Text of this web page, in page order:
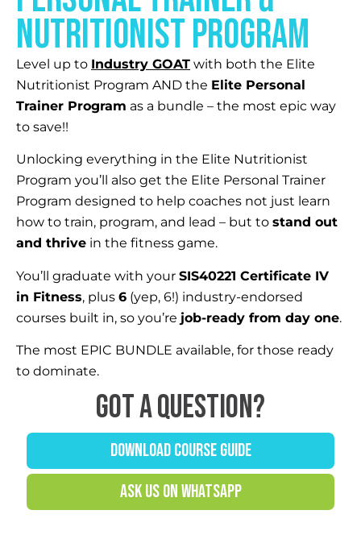
Nutritionist program
Level up to Industry GOAT with both the Elite
Nutritionist Program AND the Elite Personal
Trainer Program as a bundle – the most epic way
to save!!
Unlocking everything in the Elite Nutritionist
Program you’ll also get the Elite Personal Trainer
Program designed to help coaches not just learn
how to train, program, and lead – but to stand out
and thrive in the fitness game.
You’ll graduate with your SIS40221 Certificate IV
in Fitness, plus 6 (yep, 6!) industry-endorsed
courses built in, so you’re job-ready from day one.
The most EPIC BUNDLE available, for those ready
to dominate.
Got a question?
DOWNLOAD COURSE GUIDE
ASK US ON WHATSAPP